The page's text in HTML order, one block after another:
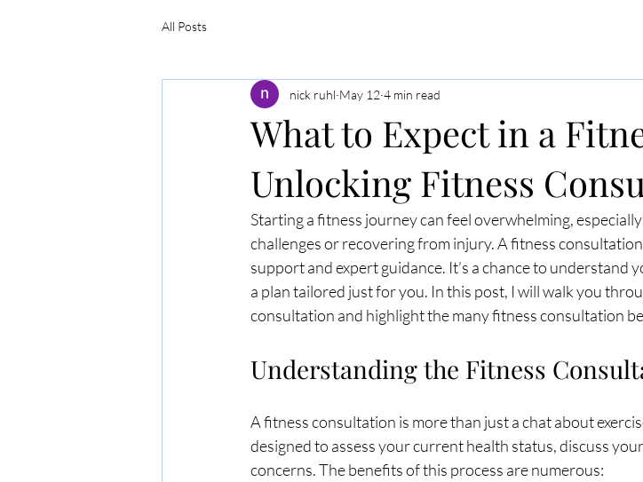
All Posts
What to Expect in a
Unlocking Fitness
nick ruhl May 12 4 min read
Starting a fitness journey can feel overwhelming,
challenges or recovering from injury. A fitness
support and expert guidance. It’s a chance to understand
a plan tailored just for you. In this post, I will walk you
consultation and highlight the many fitness consultation
Understanding the Fitness
A fitness consultation is more than just a chat about
designed to assess your current health status, discuss
concerns. The benefits of this process are numerous: